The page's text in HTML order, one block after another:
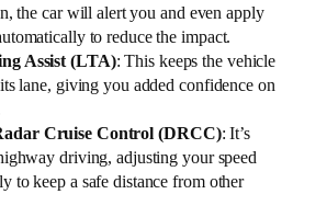
the car will alert you and even apply
to reduce the impact.
Assist (LTA): This keeps the vehicle
lane, giving you added confidence on
Cruise Control (DRCC): It’s
driving, adjusting your speed
to keep a safe distance from other